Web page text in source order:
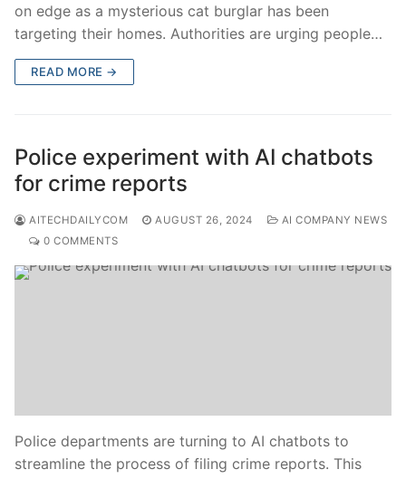
on edge as a mysterious cat burglar has been
targeting their homes. Authorities are urging people…
READ MORE →
Police experiment with AI chatbots
for crime reports
AITECHDAILYCOM AUGUST 26, 2024
AI COMPANY NEWS
0 COMMENTS
Police departments are turning to AI chatbots to
streamline the process of filing crime reports. This